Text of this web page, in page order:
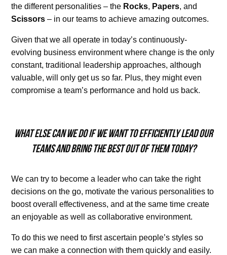
the different personalities – the Rocks, Papers, and
Scissors – in our teams to achieve amazing outcomes.
Given that we all operate in today’s continuously-
evolving business environment where change is the only
constant, traditional leadership approaches, although
valuable, will only get us so far. Plus, they might even
compromise a team’s performance and hold us back.
What else can we do if we want to efficiently lead our
teams and bring the best out of them today?
We can try to become a leader who can take the right
decisions on the go, motivate the various personalities to
boost overall effectiveness, and at the same time create
an enjoyable as well as collaborative environment.
To do this we need to first ascertain people’s styles so
we can make a connection with them quickly and easily.